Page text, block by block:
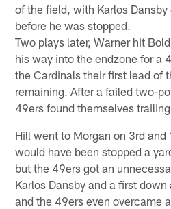
of the field, with Karlos
before he was stopped.
Two plays later, Warner hit
his way into the endzone for a
the Cardinals their first lead of
remaining. After a failed two-
49ers found themselves
Hill went to Morgan on 3rd and
would have been stopped a
but the 49ers got an
Karlos Dansby and a first
and the 49ers even overcame